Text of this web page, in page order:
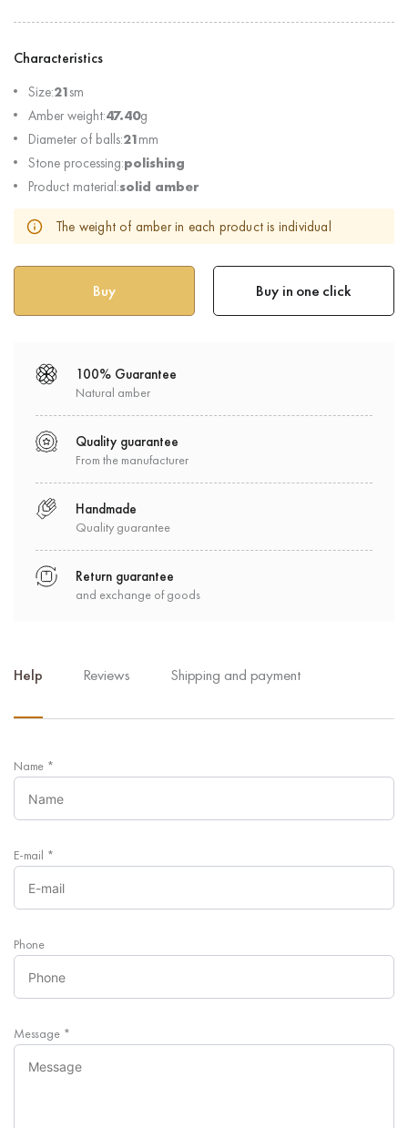
Characteristics
Size:21sm
Amber weight:47.40g
Diameter of balls:21mm
Stone processing:polishing
Product material:solid amber
The weight of amber in each product is individual
Buy in one click
100% Guarantee
Natural amber
Quality guarantee
From the manufacturer
Handmade
Quality guarantee
Return guarantee
and exchange of goods
Help Reviews Shipping and payment
Name *
E-mail *
Phone
Message *